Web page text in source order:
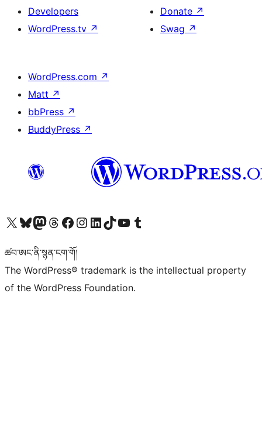
Developers
WordPress.tv ↗
Donate ↗
Swag ↗
WordPress.com ↗
Matt ↗
bbPress ↗
BuddyPress ↗
Visit our X (formerly Twitter) account
Visit our Bluesky account
Visit our Mastodon account
Visit our Threads account
Visit our Facebook page
Visit our Instagram account
Visit our LinkedIn account
Visit our TikTok account
Visit our YouTube channel
Visit our Tumblr account
ཚབ་ཨང་ནི་སྙན་ངག་གོ།
The WordPress® trademark is the intellectual property
of the WordPress Foundation.